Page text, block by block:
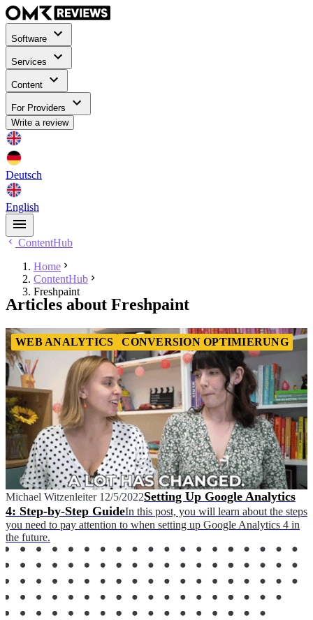
Software
Services
Content
For Providers
Write a review
Deutsch
English
ContentHub
Home
ContentHub
Freshpaint
Articles about Freshpaint
WEB ANALYTICS CONVERSION OPTIMIERUNG
Michael Witzenleiter 12/5/2022Setting Up Google Analytics
4: Step-by-Step GuideIn this post, you will learn about the steps
you need to pay attention to when setting up Google Analytics 4 in
the future.